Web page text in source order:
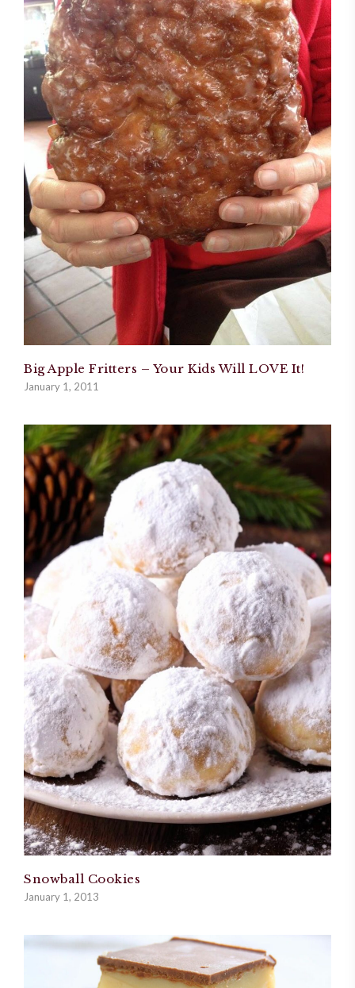
Big Apple Fritters – Your Kids Will LOVE It!
January 1, 2011
Snowball Cookies
January 1, 2013